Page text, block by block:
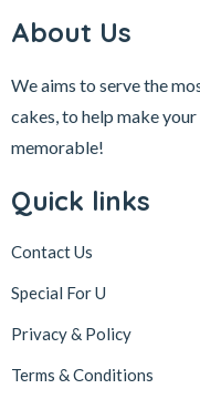
About Us
We aims to serve the
cakes, to help make
memorable!
Quick links
Contact Us
Special For U
Privacy & Policy
Terms & Conditions